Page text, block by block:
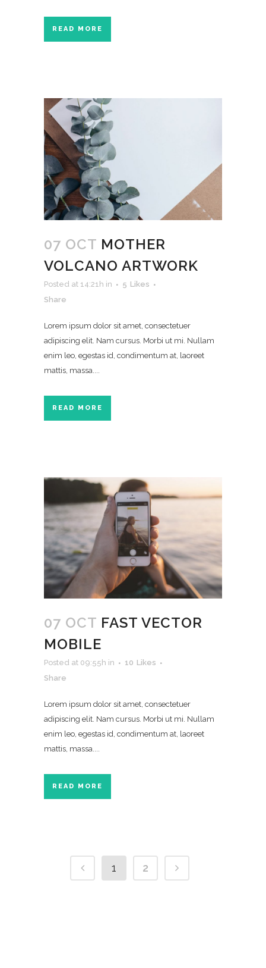
READ MORE
07 OCT MOTHER
VOLCANO ARTWORK
Posted at 14:21h in 5 Likes
Share
Lorem ipsum dolor sit amet, consectetuer
adipiscing elit. Nam cursus. Morbi ut mi. Nullam
enim leo, egestas id, condimentum at, laoreet
mattis, massa....
READ MORE
07 OCT FAST VECTOR
MOBILE
Posted at 09:55h in 10 Likes
Share
Lorem ipsum dolor sit amet, consectetuer
adipiscing elit. Nam cursus. Morbi ut mi. Nullam
enim leo, egestas id, condimentum at, laoreet
mattis, massa....
READ MORE
1 2